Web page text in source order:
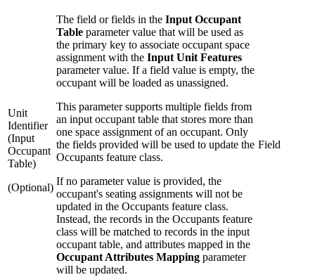
Unit
Identifier
(Input
Occupant
Table)
(Optional)
The field or fields in the Input Occupant
Table parameter value that will be used as
the primary key to associate occupant space
assignment with the Input Unit Features
parameter value. If a field value is empty, the
occupant will be loaded as unassigned.
This parameter supports multiple fields from
an input occupant table that stores more than
one space assignment of an occupant. Only
the fields provided will be used to update the
Occupants feature class.
If no parameter value is provided, the
occupant's seating assignments will not be
updated in the Occupants feature class.
Instead, the records in the Occupants feature
class will be matched to records in the input
occupant table, and attributes mapped in the
Occupant Attributes Mapping parameter
will be updated.
Field